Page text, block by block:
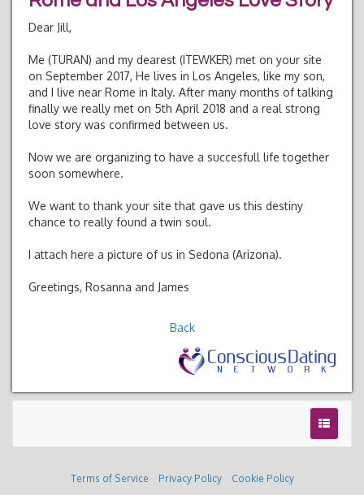
Dear Jill,
Me (TURAN) and my dearest (ITEWKER) met on your site
on September 2017, He lives in Los Angeles, like my son,
and I live near Rome in Italy. After many months of talking
finally we really met on 5th April 2018 and a real strong
love story was confirmed between us.
Now we are organizing to have a succesfull life together
soon somewhere.
We want to thank your site that gave us this destiny
chance to really found a twin soul.
I attach here a picture of us in Sedona (Arizona).
Greetings, Rosanna and James
Back
Terms of Service Privacy Policy Cookie Policy